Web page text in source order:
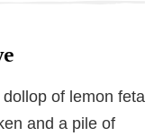
of lemon feta
and a pile of